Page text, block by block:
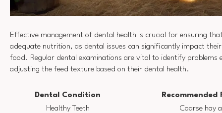
Effective management of dental health is crucial for ensuring
adequate nutrition, as dental issues can significantly impact
food. Regular dental examinations are vital to identify problems
adjusting the feed texture based on their dental health.
Dental Condition
Recommended
Healthy Teeth
Coarse hay